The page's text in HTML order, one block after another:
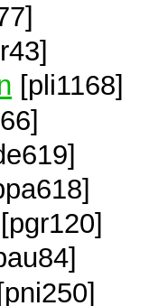
[pli1168]
[pgr120]